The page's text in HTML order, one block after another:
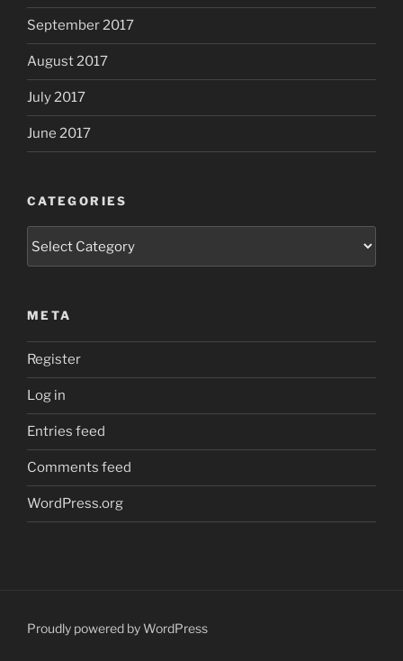
September 2017
August 2017
July 2017
June 2017
CATEGORIES
META
Register
Log in
Entries feed
Comments feed
WordPress.org
Proudly powered by WordPress